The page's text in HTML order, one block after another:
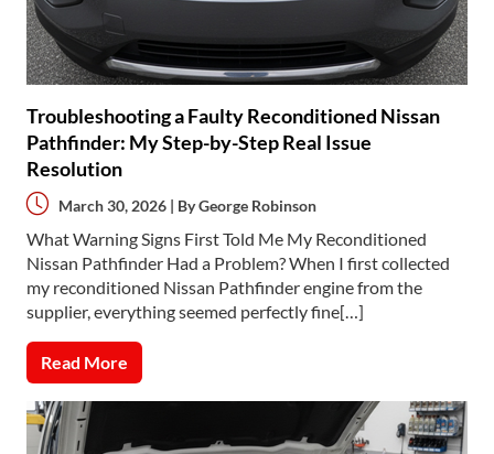
Troubleshooting a Faulty Reconditioned Nissan
Pathfinder: My Step-by-Step Real Issue
Resolution
March 30, 2026 | ByGeorge Robinson
What Warning Signs First Told Me My Reconditioned
Nissan Pathfinder Had a Problem? When I first collected
my reconditioned Nissan Pathfinder engine from the
supplier, everything seemed perfectly fine[…]
Read More